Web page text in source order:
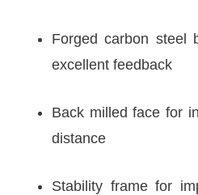
Forged carbon steel
excellent feedback
Back milled face for
distance
Stability frame for